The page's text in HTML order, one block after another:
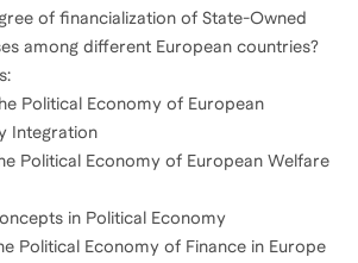
of financialization of State-Owned
among different European countries?
Political Economy of European
Integration
Political Economy of European Welfare
in Political Economy
Political Economy of Finance in Europe